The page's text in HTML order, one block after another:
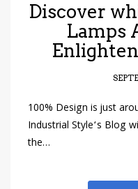
Discover
Lamps
100% Design is just
Industrial Style‘s Blog
the…